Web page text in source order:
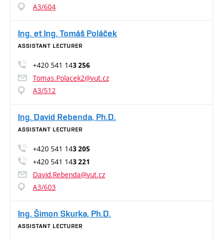
A3/604
Ing. et Ing. Tomáš Poláček
ASSISTANT LECTURER
+420 541 143 256
Tomas.Polacek2@vut.cz
A3/512
Ing. David Rebenda, Ph.D.
ASSISTANT LECTURER
+420 541 143 205
+420 541 143 221
David.Rebenda@vut.cz
A3/603
Ing. Šimon Skurka, Ph.D.
ASSISTANT LECTURER